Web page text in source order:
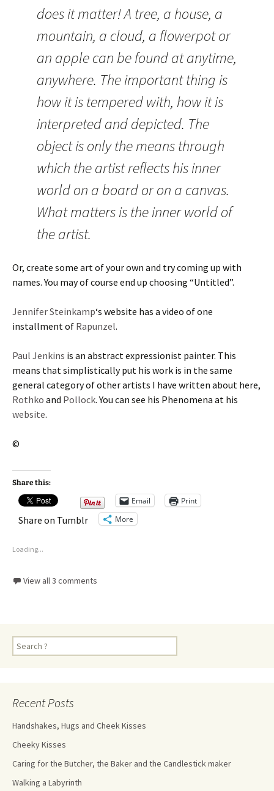
does it matter! A tree, a house, a
mountain, a cloud, a flowerpot or
an apple can be found at anytime,
anywhere. The important thing is
how it is tempered with, how it is
interpreted and depicted. The
object is only the means through
which the artist reflects his inner
world on a board or on a canvas.
What matters is the inner world of
the artist.
Or, create some art of your own and try coming up with
names. You may of course end up choosing “Untitled”.
Jennifer Steinkamp‘s website has a video of one
installment of Rapunzel.
Paul Jenkins is an abstract expressionist painter. This
means that simplistically put his work is in the same
general category of other artists I have written about here,
Rothko and Pollock. You can see his Phenomena at his
website.
©
Share this:
Email Print
Share on Tumblr More
Loading...
View all 3 comments
Recent Posts
Handshakes, Hugs and Cheek Kisses
Cheeky Kisses
Caring for the Butcher, the Baker and the Candlestick maker
Walking a Labyrinth